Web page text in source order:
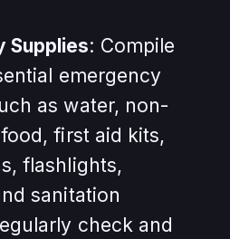
Supplies: Compile
emergency
as water, non-
first aid kits,
flashlights,
sanitation
check and